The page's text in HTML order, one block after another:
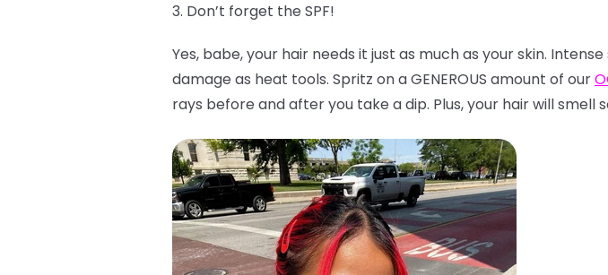
3. Don’t forget the SPF!
Yes, babe, your hair needs it just as much as your skin.
damage as heat tools. Spritz on a GENEROUS amount of our
rays before and after you take a dip. Plus, your hair will smell